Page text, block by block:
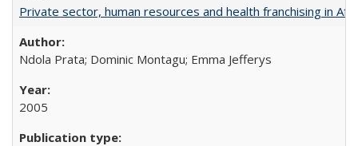
Private sector, human resources and health franchising in
Ndola Prata; Dominic Montagu; Emma Jefferys
2005